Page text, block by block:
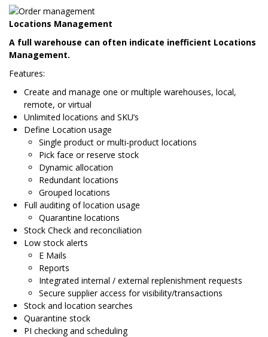
Locations Management
A full warehouse can often indicate inefficient Locations
Management.
Features:
Create and manage one or multiple warehouses, local,
remote, or virtual
Unlimited locations and SKU’s
Define Location usage
Single product or multi-product locations
Pick face or reserve stock
Dynamic allocation
Redundant locations
Grouped locations
Full auditing of location usage
Quarantine locations
Stock Check and reconciliation
Low stock alerts
E Mails
Reports
Integrated internal / external replenishment requests
Secure supplier access for visibility/transactions
Stock and location searches
Quarantine stock
PI checking and scheduling